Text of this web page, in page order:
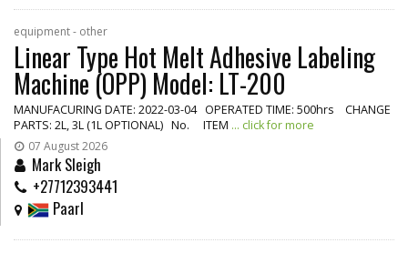
equipment - other
Linear Type Hot Melt Adhesive Labeling
Machine (OPP) Model: LT-200
MANUFACURING DATE: 2022-03-04 OPERATED TIME: 500hrs CHANGE
PARTS: 2L, 3L (1L OPTIONAL) No. ITEM ... click for more
07 August 2026
Mark Sleigh
+27712393441
Paarl